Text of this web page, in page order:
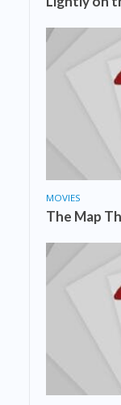
MOVIES
The Map